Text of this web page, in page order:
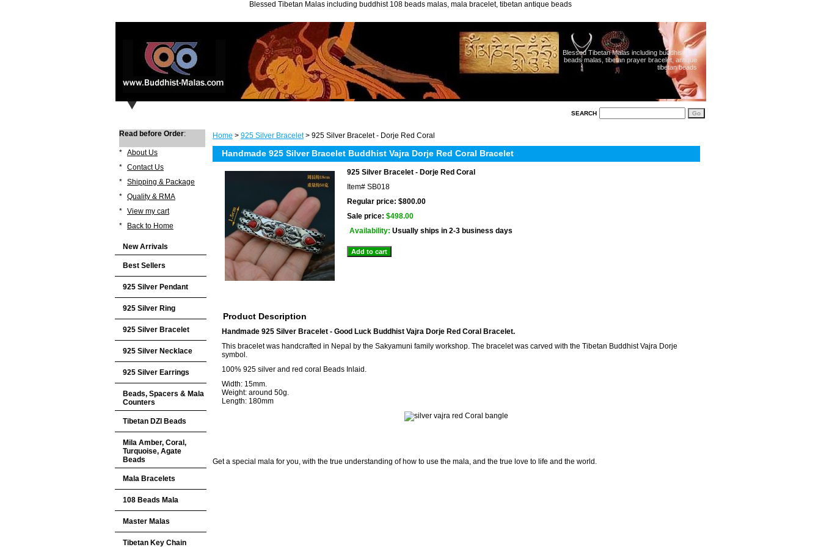
Blessed Tibetan Malas including buddhist 108 beads malas, mala bracelet, tibetan antique beads
Blessed Tibetan Malas including buddhist 108
beads malas, tibetan prayer bracelet, antique
tibetan beads
SEARCH
Home > 925 Silver Bracelet> 925 Silver Bracelet - Dorje Red Coral
Handmade 925 Silver Bracelet Buddhist Vajra Dorje Red Coral Bracelet
925 Silver Bracelet - Dorje Red Coral
Item# SB018
Regular price: $800.00
Sale price: $498.00
Availability: Usually ships in 2-3 business days
Product Description
Handmade 925 Silver Bracelet - Good Luck Buddhist Vajra Dorje Red Coral Bracelet.
This bracelet was handcrafted in Nepal by the Sakyamuni family workshop. The bracelet was carved with the Tibetan Buddhist Vajra Dorje
symbol.
100% 925 silver and red coral Beads Inlaid.
Width: 15mm.
Weight: around 50g.
Length: 180mm
Get a special mala for you, with the true understanding of how to use the mala, and the true love to life and the world.
Read before Order:
* About Us
* Contact Us
* Shipping & Package
* Quality & RMA
* View my cart
*
Back to Home
New Arrivals
Best Sellers
925 Silver Pendant
925 Silver Ring
925 Silver Bracelet
925 Silver Necklace
925 Silver Earrings
Beads, Spacers & Mala
Counters
Tibetan DZI Beads
Mila Amber, Coral,
Turquoise, Agate
Beads
Mala Bracelets
108 Beads Mala
Master Malas
Tibetan Key Chain